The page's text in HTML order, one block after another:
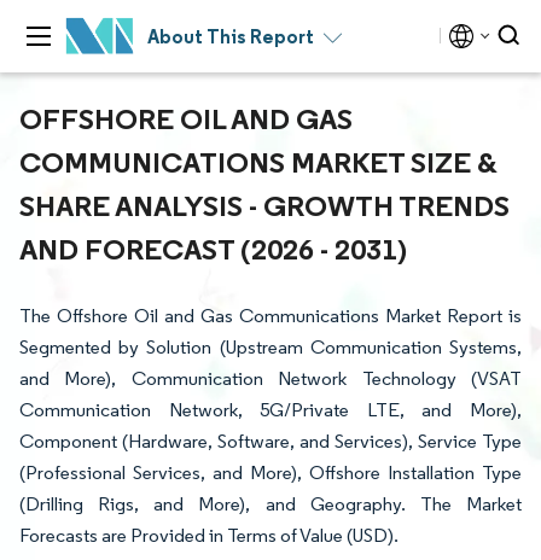
About This Report
OFFSHORE OIL AND GAS
COMMUNICATIONS MARKET SIZE &
SHARE ANALYSIS - GROWTH TRENDS
AND FORECAST (2026 - 2031)
The Offshore Oil and Gas Communications Market Report is
Segmented by Solution (Upstream Communication Systems,
and More), Communication Network Technology (VSAT
Communication Network, 5G/Private LTE, and More),
Component (Hardware, Software, and Services), Service Type
(Professional Services, and More), Offshore Installation Type
(Drilling Rigs, and More), and Geography. The Market
Forecasts are Provided in Terms of Value (USD).